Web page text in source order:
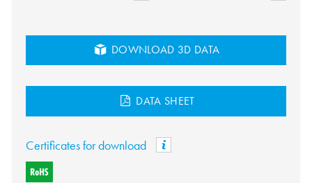
DOWNLOAD 3D DATA
DATA SHEET
Certificates for download